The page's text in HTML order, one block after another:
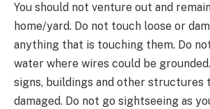
You should not venture out and
home/yard. Do not touch loose or
anything that is touching them. Do
water where wires could be
signs, buildings and other structures
damaged. Do not go sightseeing as